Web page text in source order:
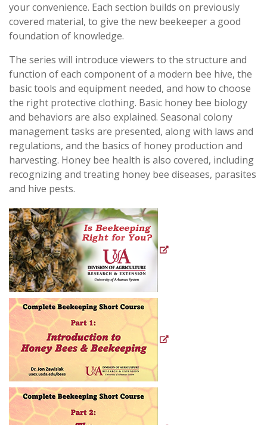
your convenience. Each section builds on previously
covered material, to give the new beekeeper a good
foundation of knowledge.
The series will introduce viewers to the structure and
function of each component of a modern bee hive, the
basic tools and equipment needed, and how to choose
the right protective clothing. Basic honey bee biology
and behaviors are also explained. Seasonal colony
management tasks are presented, along with laws and
regulations, and the basics of honey production and
harvesting. Honey bee health is also covered, including
recognizing and treating honey bee diseases, parasites
and hive pests.